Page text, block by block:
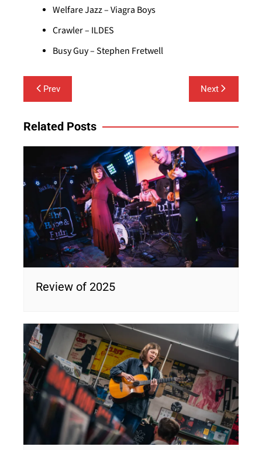
Welfare Jazz – Viagra Boys
Crawler – ILDES
Busy Guy – Stephen Fretwell
Post
navigation
Prev Next
Related Posts
Review of 2025